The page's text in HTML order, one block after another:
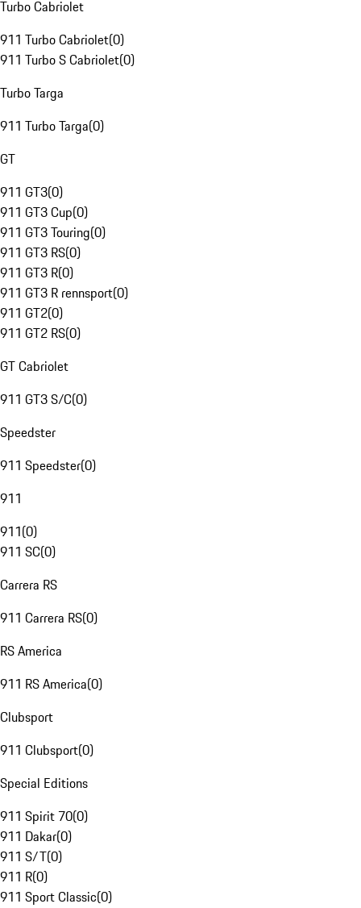
Turbo Cabriolet
911 Turbo Cabriolet(0)
911 Turbo S Cabriolet(0)
Turbo Targa
911 Turbo Targa(0)
GT
911 GT3(0)
911 GT3 Cup(0)
911 GT3 Touring(0)
911 GT3 RS(0)
911 GT3 R(0)
911 GT3 R rennsport(0)
911 GT2(0)
911 GT2 RS(0)
GT Cabriolet
911 GT3 S/C(0)
Speedster
911 Speedster(0)
911
911(0)
911 SC(0)
Carrera RS
911 Carrera RS(0)
RS America
911 RS America(0)
Clubsport
911 Clubsport(0)
Special Editions
911 Spirit 70(0)
911 Dakar(0)
911 S/T(0)
911 R(0)
911 Sport Classic(0)